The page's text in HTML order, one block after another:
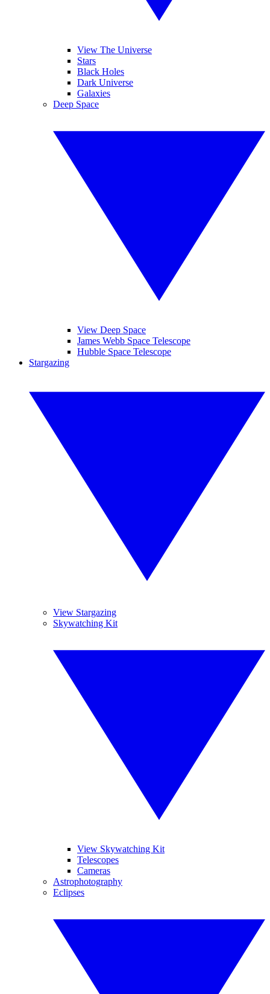
View The Universe
Stars
Black Holes
Dark Universe
Galaxies
Deep Space
View Deep Space
James Webb Space Telescope
Hubble Space Telescope
Stargazing
View Stargazing
Skywatching Kit
View Skywatching Kit
Telescopes
Cameras
Astrophotography
Eclipses